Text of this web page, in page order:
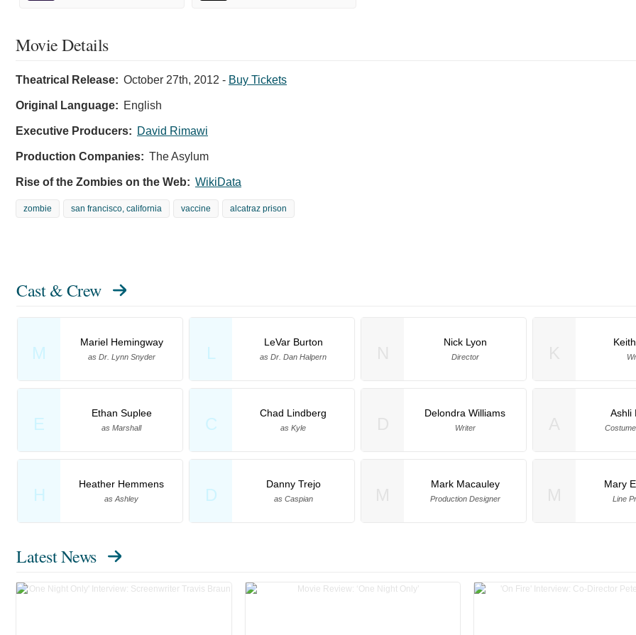
Movie Details
Theatrical Release: October 27th, 2012 - Buy Tickets
Original Language: English
Executive Producers: David Rimawi
Production Companies: The Asylum
Rise of the Zombies on the Web: WikiData
zombie san francisco, california vaccine alcatraz prison
Cast & Crew
M
Mariel Hemingway
as Dr. Lynn Snyder L
LeVar Burton
as Dr. Dan Halpern
E
Ethan Suplee
as Marshall C
Chad Lindberg
as Kyle
H
Heather Hemmens
as Ashley D
Danny Trejo
as Caspian
Nick Lyon
Director
Delondra Williams
Writer
Ashli
Mark Macauley
Production Designer
Mary
Line
Latest News